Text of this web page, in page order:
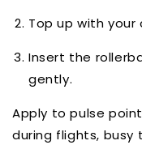
Top up with your
Insert the
gently.
Apply to pulse
during flights, busy